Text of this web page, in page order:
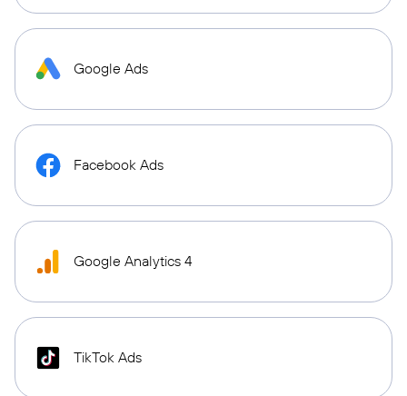
Google Ads
Facebook Ads
Google Analytics 4
TikTok Ads